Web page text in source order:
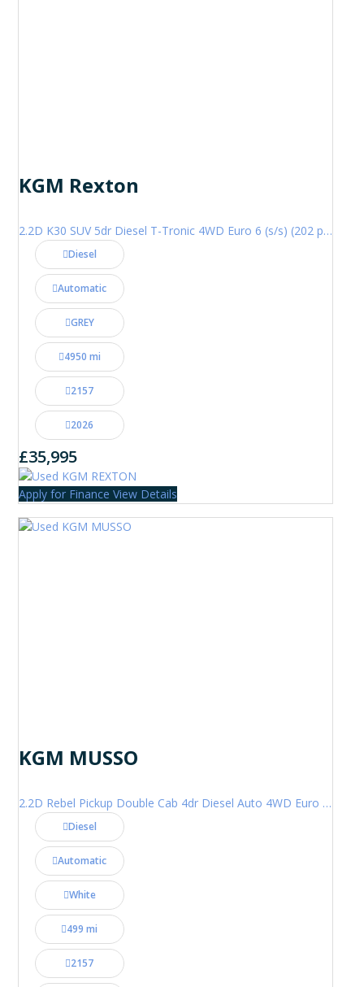
KGM Rexton
2.2D K30 SUV 5dr Diesel T-Tronic 4WD Euro 6 (s/s) (202 ps)
Diesel
Automatic
GREY
4950 mi
2157
2026
£35,995
Apply for Finance View Details
KGM MUSSO
2.2D Rebel Pickup Double Cab 4dr Diesel Auto 4WD Euro 6 (202 ps)
Diesel
Automatic
White
499 mi
2157